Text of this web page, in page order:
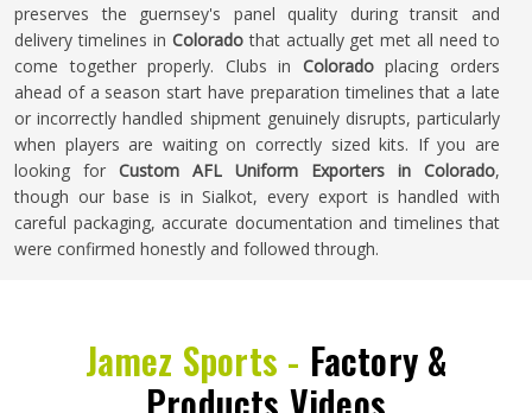
preserves the guernsey's panel quality during transit and
delivery timelines in Coloradothat actually get met all need to
come together properly. Clubs in Coloradoplacing orders
ahead of a season start have preparation timelines that a late
or incorrectly handled shipment genuinely disrupts, particularly
when players are waiting on correctly sized kits. If you are
looking for Custom AFL Uniform Exporters in Colorado,
though our base is in Sialkot, every export is handled with
careful packaging, accurate documentation and timelines that
were confirmed honestly and followed through.
Jamez Sports - Factory &